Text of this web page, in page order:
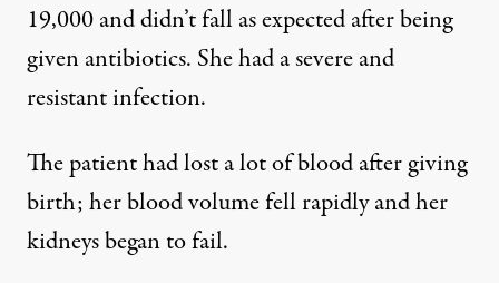
19,000 and didn’t fall as expected after being
given antibiotics. She had a severe and
resistant infection.
The patient had lost a lot of blood after giving
birth; her blood volume fell rapidly and her
kidneys began to fail.